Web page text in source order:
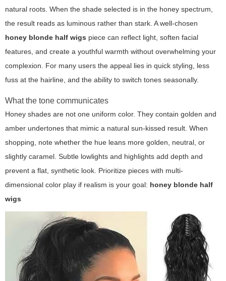
natural roots. When the shade selected is in the honey spectrum,
the result reads as luminous rather than stark. A well-chosen
honey blonde half wigs piece can reflect light, soften facial
features, and create a youthful warmth without overwhelming your
complexion. For many users the appeal lies in quick styling, less
fuss at the hairline, and the ability to switch tones seasonally.
What the tone communicates
Honey shades are not one uniform color. They contain golden and
amber undertones that mimic a natural sun-kissed result. When
shopping, note whether the hue leans more golden, neutral, or
slightly caramel. Subtle lowlights and highlights add depth and
prevent a flat, synthetic look. Prioritize pieces with multi-
dimensional color play if realism is your goal: honey blonde half
wigs